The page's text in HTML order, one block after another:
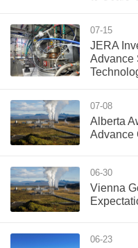
07-15
JERA
Advance
07-08
Alberta
Advance
06-30
Vienna
06-23